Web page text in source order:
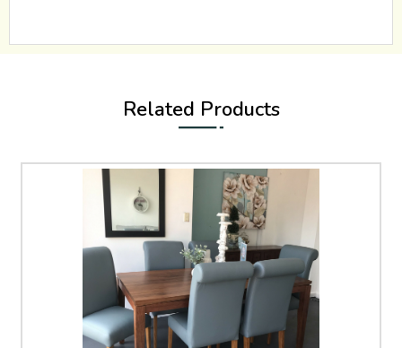
Related Products